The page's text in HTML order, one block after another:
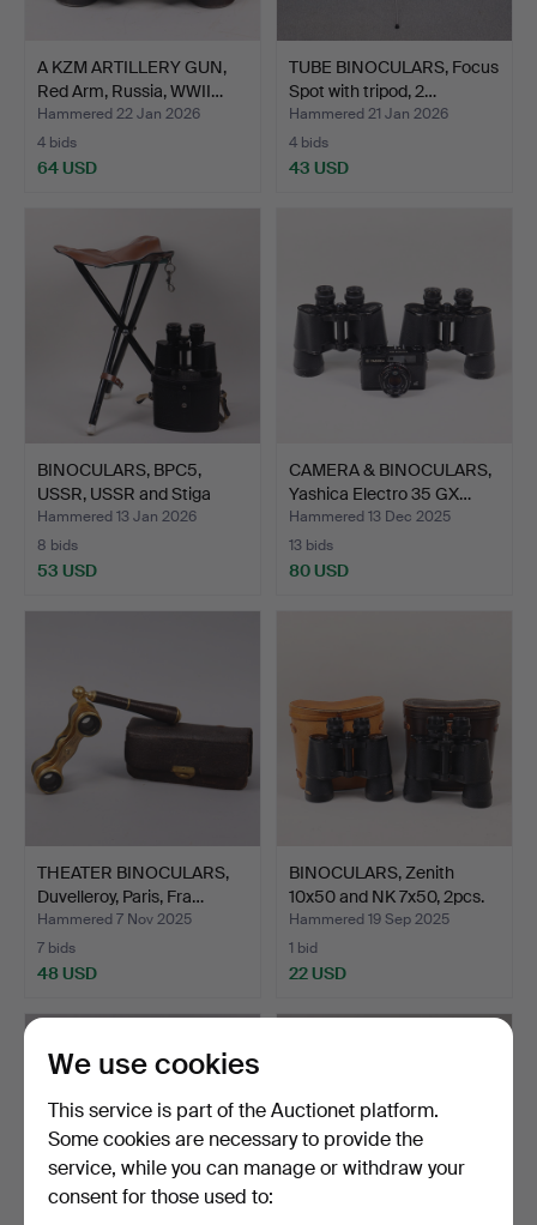
A KZM ARTILLERY GUN,
Red Arm, Russia, WWII…
Hammered 22 Jan 2026
4 bids
64 USD
TUBE BINOCULARS, Focus
Spot with tripod, 2…
Hammered 21 Jan 2026
4 bids
43 USD
BINOCULARS, BPC5,
USSR, USSR and Stiga
hun…
Hammered 13 Jan 2026
8 bids
53 USD
CAMERA & BINOCULARS,
Yashica Electro 35 GX…
Hammered 13 Dec 2025
13 bids
80 USD
THEATER BINOCULARS,
Duvelleroy, Paris, Fra…
Hammered 7 Nov 2025
7 bids
48 USD
BINOCULARS, Zenith
10x50 and NK 7x50, 2pcs.
Hammered 19 Sep 2025
1 bid
22 USD
We use cookies
This service is part of the Auctionet platform.
Some cookies are necessary to provide the
service, while you can manage or withdraw your
consent for those used to: